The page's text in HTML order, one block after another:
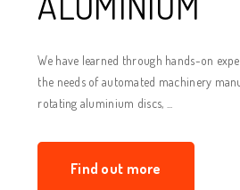
We have learned through hands-on
the needs of automated machinery
rotating aluminium discs, ...
Find out more